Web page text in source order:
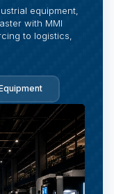
equipment,
with MMI
to logistics,